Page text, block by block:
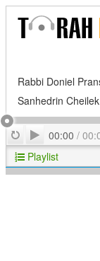
Rabbi Doniel
Sanhedrin
RepeatPlay
00:00 /
Playlist